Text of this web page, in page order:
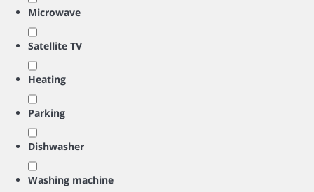
Microwave
Satellite TV
Heating
Parking
Dishwasher
Washing machine